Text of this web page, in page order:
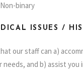
Non-binary
ISSUES /
our staff can a)
needs, and b) assist you